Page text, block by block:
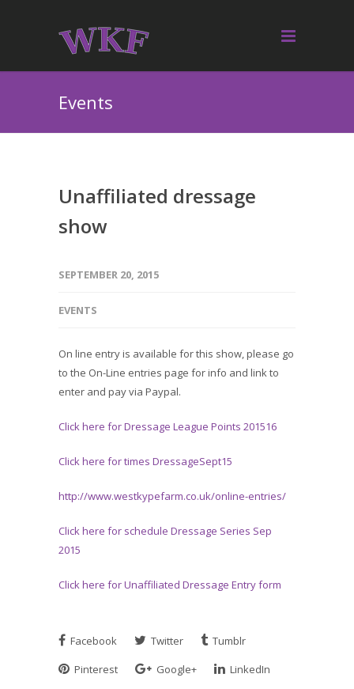
Events
Unaffiliated dressage
show
SEPTEMBER 20, 2015
EVENTS
On line entry is available for this show, please go
to the On-Line entries page for info and link to
enter and pay via Paypal.
Click here for Dressage League Points 201516
Click here for times DressageSept15
http://www.westkypefarm.co.uk/online-entries/
Click here for schedule Dressage Series Sep
2015
Click here for Unaffiliated Dressage Entry form
Facebook Twitter
Tumblr
Pinterest
Google+
LinkedIn